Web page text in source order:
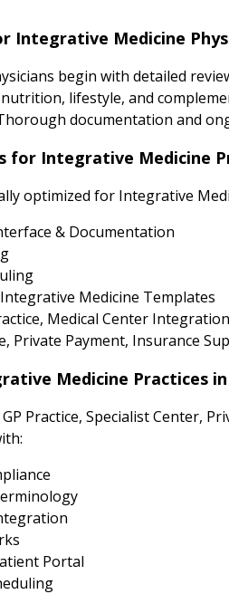
Integrative Medicine
begin with detailed
lifestyle, and
documentation and
for Integrative Medicine
optimized for Integrative
& Documentation
Medicine Templates
Medical Center Integration
Private Payment, Insurance
Medicine Practices
Practice, Specialist Center,
Portal